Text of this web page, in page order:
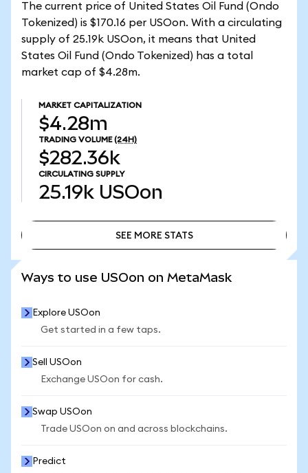
The current price of United States Oil Fund (Ondo
Tokenized) is $170.16 per USOon. With a circulating
supply of 25.19k USOon, it means that United
States Oil Fund (Ondo Tokenized) has a total
market cap of $4.28m.
MARKET CAPITALIZATION
$4.28m
TRADING VOLUME (24H)
$282.36k
CIRCULATING SUPPLY
25.19k USOon
SEE MORE STATS
Ways to use USOon on MetaMask
Explore USOon
Get started in a few taps.
Sell USOon
Exchange USOon for cash.
Swap USOon
Trade USOon on and across blockchains.
Predict